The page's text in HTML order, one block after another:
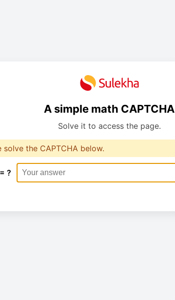
A simple math CAPTCHA
Solve it to access the page.
solve the CAPTCHA below.
?